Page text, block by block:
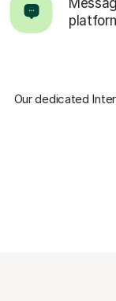
Our dedicated